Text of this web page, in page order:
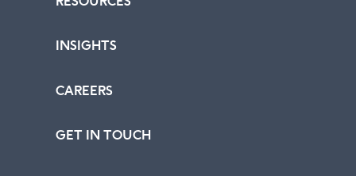
INSIGHTS
CAREERS
GET IN TOUCH